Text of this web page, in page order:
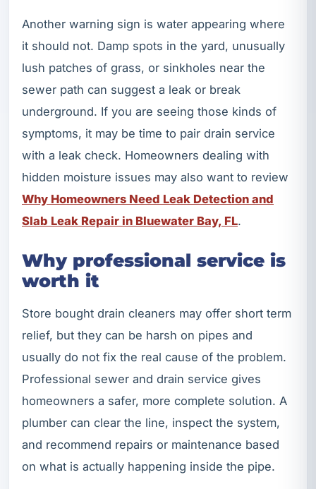
Another warning sign is water appearing where
it should not. Damp spots in the yard, unusually
lush patches of grass, or sinkholes near the
sewer path can suggest a leak or break
underground. If you are seeing those kinds of
symptoms, it may be time to pair drain service
with a leak check. Homeowners dealing with
hidden moisture issues may also want to review
Why Homeowners Need Leak Detection and
Slab Leak Repair in Bluewater Bay, FL.
Why professional service is
worth it
Store bought drain cleaners may offer short term
relief, but they can be harsh on pipes and
usually do not fix the real cause of the problem.
Professional sewer and drain service gives
homeowners a safer, more complete solution. A
plumber can clear the line, inspect the system,
and recommend repairs or maintenance based
on what is actually happening inside the pipe.